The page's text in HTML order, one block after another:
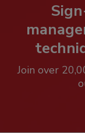
Join over